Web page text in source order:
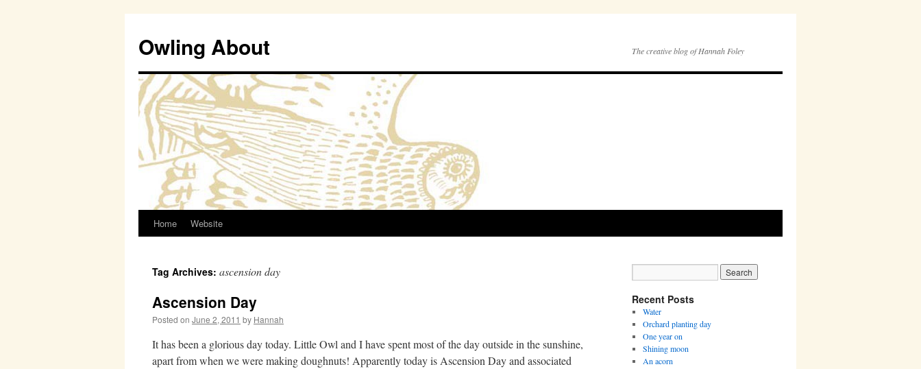
Owling About The creative blog of Hannah Foley
Skip
content
Home Website
Tag Archives: ascension day
Ascension Day
Posted on June 2, 2011 by Hannah
It has been a glorious day today. Little Owl and I have spent most of the day outside in the sunshine,
apart from when we were making doughnuts! Apparently today is Ascension Day and associated
Recent Posts
Water
Orchard planting day
One year on
Shining moon
An acorn